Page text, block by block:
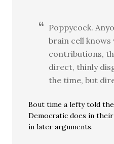
Poppycock.
brain cell
contributions,
direct, thinly
the time, but
Bout time a lefty told
Democratic does in their
in later arguments.